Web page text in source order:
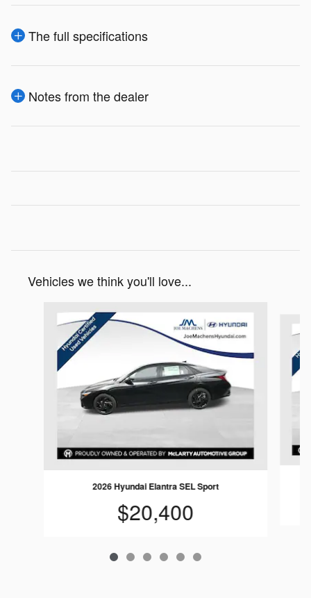
The full specifications
Notes from the dealer
Vehicles we think you'll love...
Slide 1 of 6
2026 Hyundai Elantra SEL Sport
$20,400